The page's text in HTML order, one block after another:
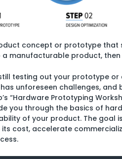
concept or prototype that
manufacturable product, then
testing out your prototype
unforeseen challenges, and
“Hardware Prototyping
you through the basics of
of your product. The goal
cost, accelerate